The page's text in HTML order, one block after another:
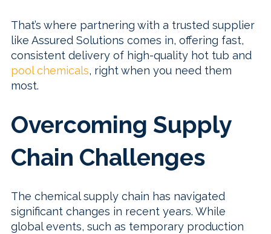
That’s where partnering with a trusted supplier
like Assured Solutions comes in, offering fast,
consistent delivery of high-quality hot tub and
pool chemicals, right when you need them
most.
Overcoming Supply
Chain Challenges
The chemical supply chain has navigated
significant changes in recent years. While
global events, such as temporary production